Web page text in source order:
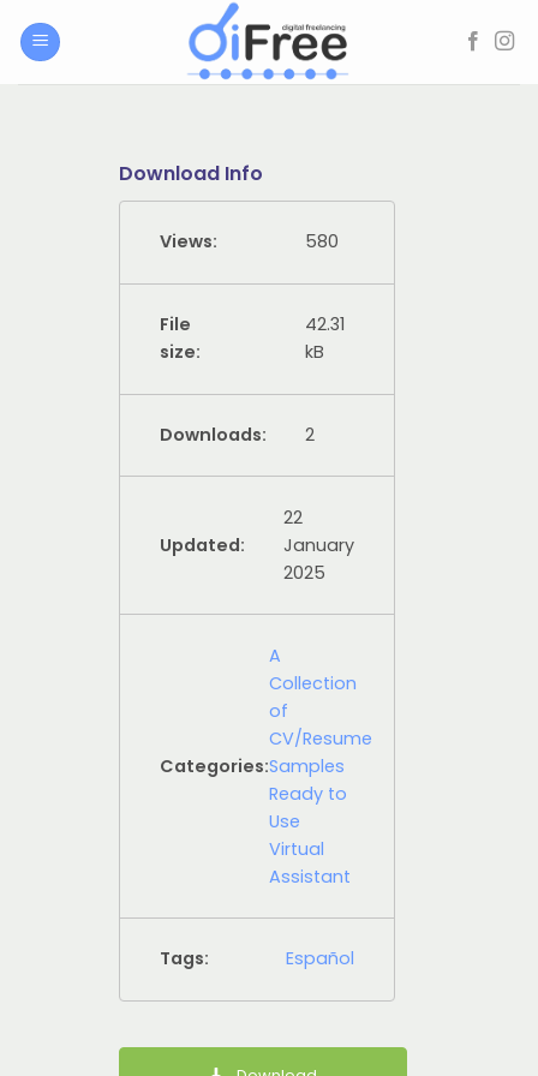
Download Info
Views: 580
File
size:
42.31
kB
Downloads: 2
Updated:
22
January
2025
Categories:
A
Collection
of
CV/Resume
Samples
Ready to
Use
Virtual
Assistant
Tags: Español